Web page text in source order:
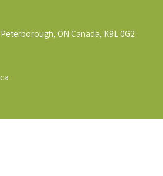
ON Canada, K9L 0G2